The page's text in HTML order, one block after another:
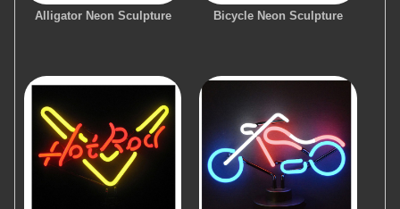
Alligator Neon Sculpture Bicycle Neon Sculpture